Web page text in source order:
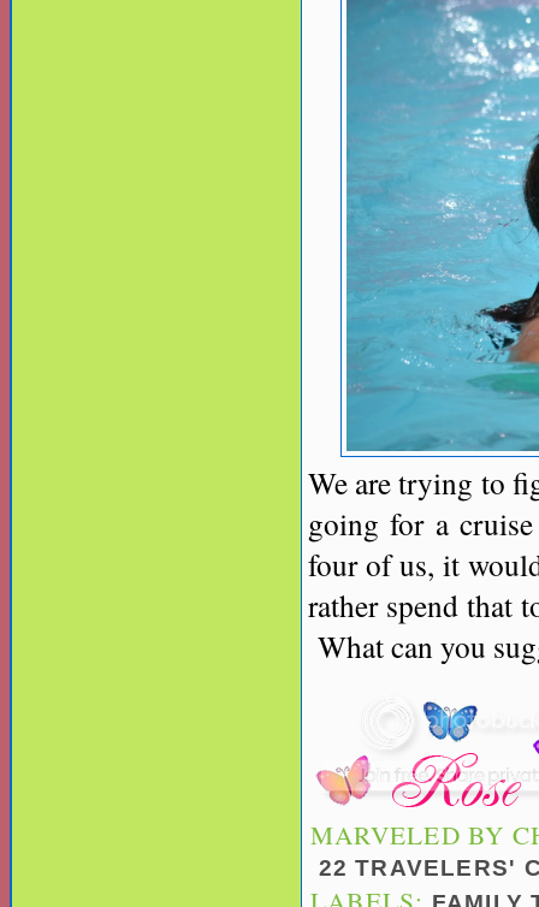
We are trying to
going for a
four of us, it
rather spend that
What can you
MARVELED BY
22 TRAVELERS'